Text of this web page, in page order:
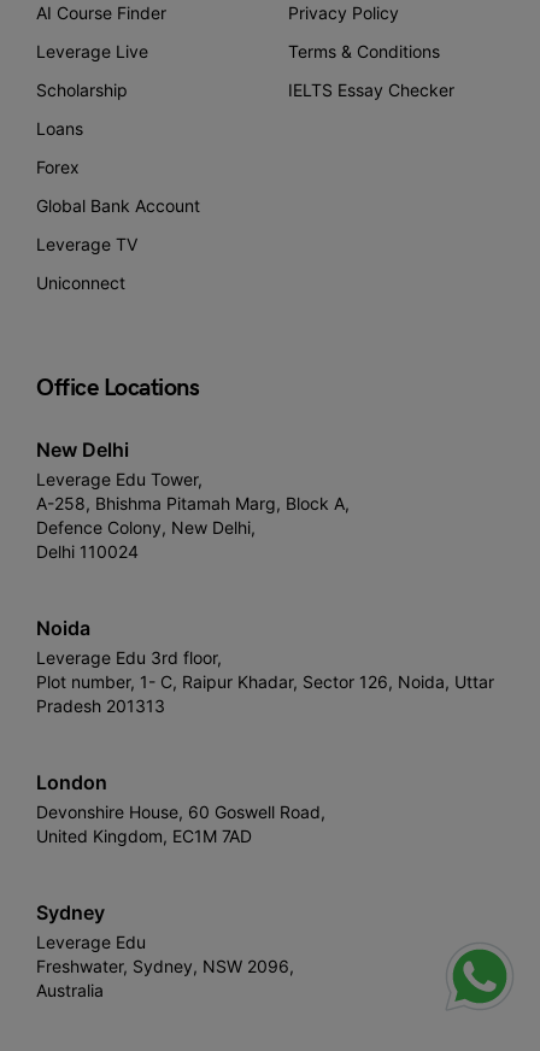
AI Course Finder
Leverage Live
Scholarship
Loans
Forex
Global Bank Account
Leverage TV
Uniconnect
Privacy Policy
Terms & Conditions
IELTS Essay Checker
Office Locations
New Delhi
Leverage Edu Tower,
A-258, Bhishma Pitamah Marg, Block A,
Defence Colony, New Delhi,
Delhi 110024
Noida
Leverage Edu 3rd floor,
Plot number, 1- C, Raipur Khadar, Sector 126, Noida, Uttar
Pradesh 201313
London
Devonshire House, 60 Goswell Road,
United Kingdom, EC1M 7AD
Sydney
Leverage Edu
Freshwater, Sydney, NSW 2096,
Australia